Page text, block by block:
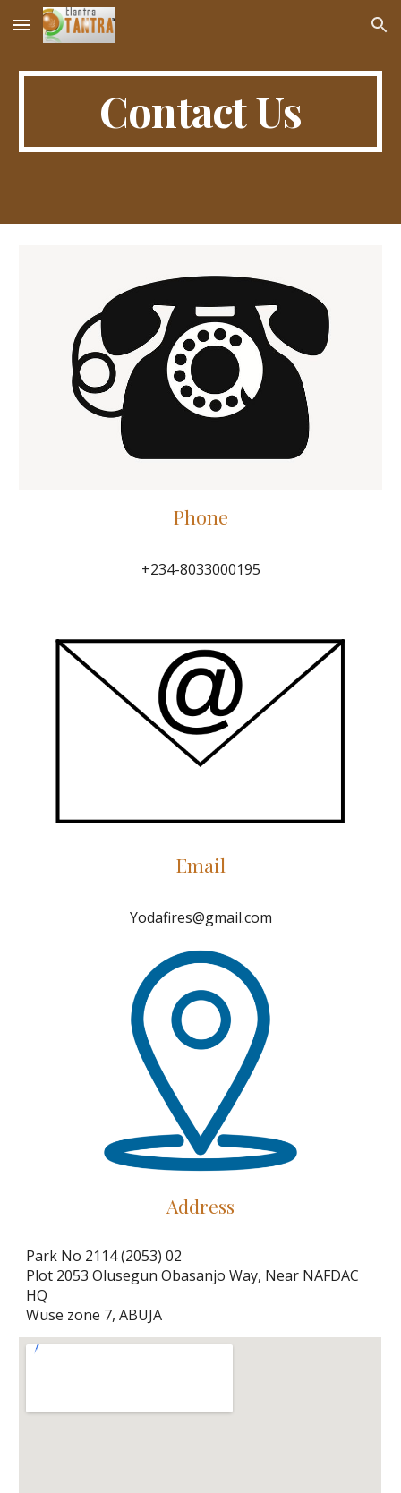
Skip to main content Skip to navigation
Contact Us
Phone
+234-8033000195
Email
Yodafires@gmail.com
Address
Park No 2114 (2053) 02
Plot 2053 Olusegun Obasanjo Way, Near NAFDAC
HQ
Wuse zone 7, ABUJA